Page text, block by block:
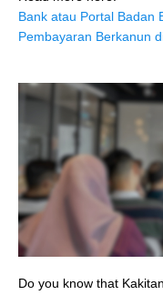
Bank atau Portal Badan
Pembayaran Berkanun
Do you know that